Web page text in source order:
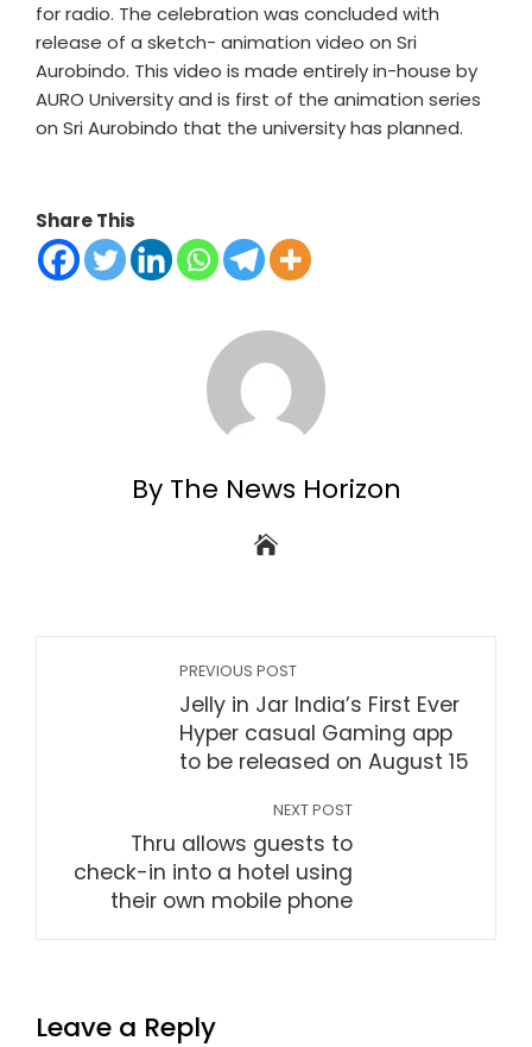
for radio. The celebration was concluded with
release of a sketch- animation video on Sri
Aurobindo. This video is made entirely in-house by
AURO University and is first of the animation series
on Sri Aurobindo that the university has planned.
Share This
By The News Horizon
PREVIOUS POST
Jelly in Jar India’s First Ever
Hyper casual Gaming app
to be released on August 15
NEXT POST
Thru allows guests to
check-in into a hotel using
their own mobile phone
Leave a Reply